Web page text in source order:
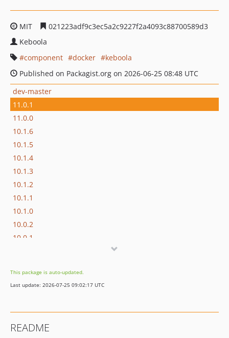
MIT
021223adf9c3ec5a2c9227f2a4093c88700589d3
Keboola
component
docker
keboola
Published on Packagist.org on 2026-06-25 08:48 UTC
dev-master
11.0.1
11.0.0
10.1.6
10.1.5
10.1.4
10.1.3
10.1.2
10.1.1
10.1.0
10.0.2
10.0.1
9.3.0
9.2.0
9.1.0
This package is auto-updated.
Last update: 2026-07-25 09:02:17 UTC
README